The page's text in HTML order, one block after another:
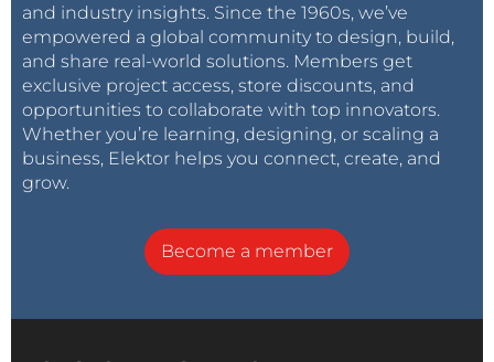
and industry insights. Since the 1960s, we’ve
empowered a global community to design, build,
and share real-world solutions. Members get
exclusive project access, store discounts, and
opportunities to collaborate with top innovators.
Whether you’re learning, designing, or scaling a
business, Elektor helps you connect, create, and
grow.
Become a member